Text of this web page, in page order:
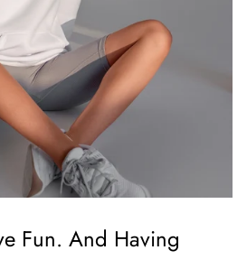
Fun. And Having